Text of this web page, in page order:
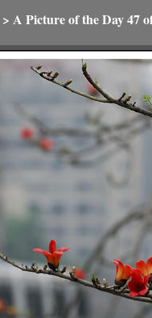
> A Picture of the Day47